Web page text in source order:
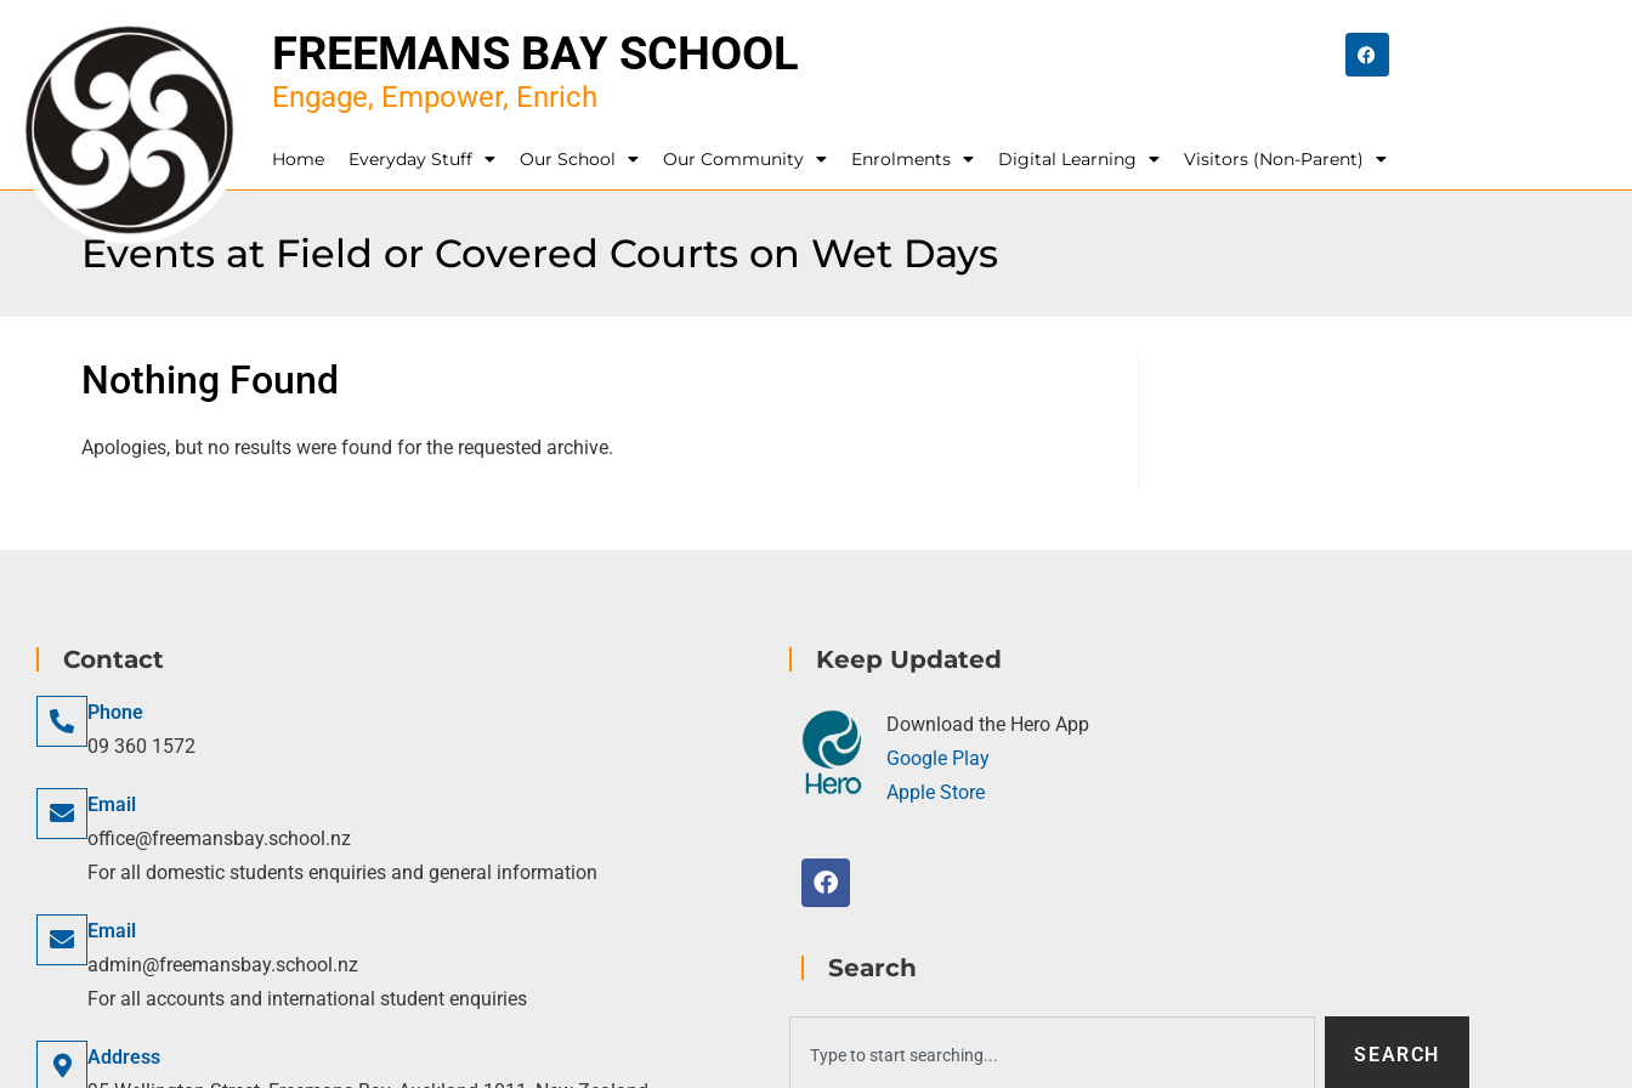
FREEMANS BAY SCHOOL
Engage, Empower, Enrich
Home Everyday Stuff Our School Our Community Enrolments Digital Learning Visitors (Non-Parent)
Events at Field or Covered Courts on Wet Days
Nothing Found
Apologies, but no results were found for the requested archive.
Contact
Phone
09 360 1572
Email
office@freemansbay.school.nz
For all domestic students enquiries and general information
Email
admin@freemansbay.school.nz
For all accounts and international student enquiries
Address
Keep Updated
Download the Hero App
Google Play
Apple Store
Search
SEARCH